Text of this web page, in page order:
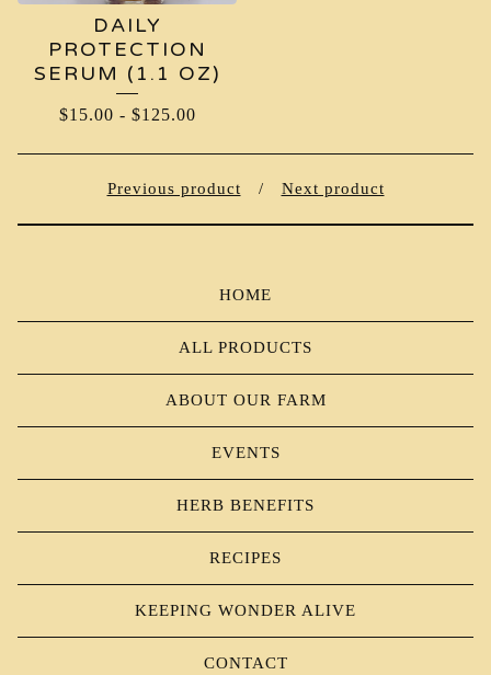
DAILY
PROTECTION
SERUM (1.1 OZ)
$15.00 - $125.00
Previous product Next product
HOME
ALL PRODUCTS
ABOUT OUR FARM
EVENTS
HERB BENEFITS
RECIPES
KEEPING WONDER ALIVE
CONTACT